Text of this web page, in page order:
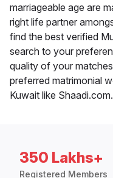
marriageable age are
right life partner
find the best verified
search to your
quality of your
preferred matrimonial
Kuwait like Shaadi.com.
350 Lakhs+
Registered Members